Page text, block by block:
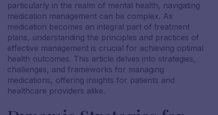
particularly in the realm of mental health, navigating
medication management can be complex. As
medication becomes an integral part of treatment
plans, understanding the principles and practices of
effective management is crucial for achieving optimal
health outcomes. This article delves into strategies,
challenges, and frameworks for managing
medications, offering insights for patients and
healthcare providers alike.